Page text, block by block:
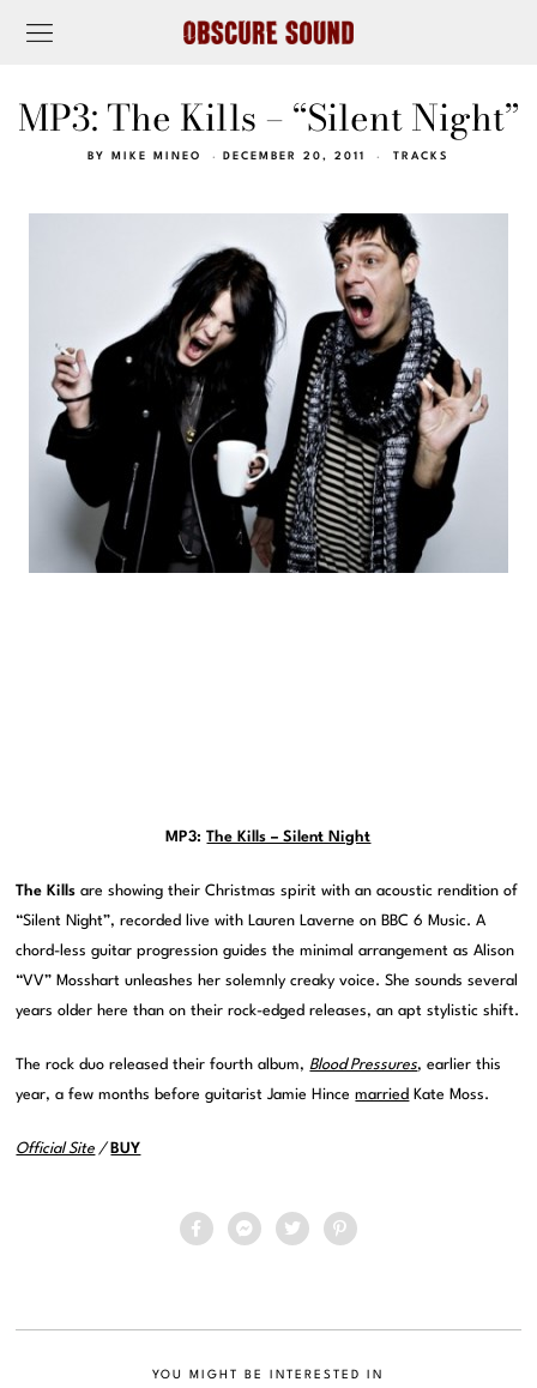
MP3: The Kills – “Silent Night”
BY MIKE MINEO DECEMBER 20, 2011 TRACKS
MP3:The Kills – Silent Night
The Kills are showing their Christmas spirit with an acoustic rendition of
“Silent Night”, recorded live with Lauren Laverne on BBC 6 Music. A
chord-less guitar progression guides the minimal arrangement as Alison
“VV” Mosshart unleashes her solemnly creaky voice. She sounds several
years older here than on their rock-edged releases, an apt stylistic shift.
The rock duo released their fourth album,Blood Pressures, earlier this
year, a few months before guitarist Jamie Hincemarried Kate Moss.
Official Site / BUY
YOU MIGHT BE INTERESTED IN